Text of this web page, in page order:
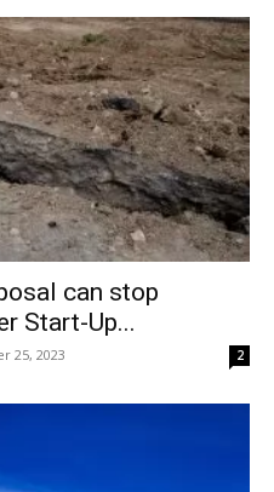
can stop
Start-Up...
25, 2023 2